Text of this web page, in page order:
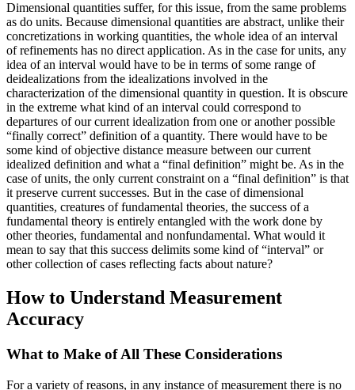
Dimensional quantities suffer, for this issue, from the same problems
as do units. Because dimensional quantities are abstract, unlike their
concretizations in working quantities, the whole idea of an interval
of refinements has no direct application. As in the case for units, any
idea of an interval would have to be in terms of some range of
deidealizations from the idealizations involved in the
characterization of the dimensional quantity in question. It is obscure
in the extreme what kind of an interval could correspond to
departures of our current idealization from one or another possible
“finally correct” definition of a quantity. There would have to be
some kind of objective distance measure between our current
idealized definition and what a “final definition” might be. As in the
case of units, the only current constraint on a “final definition” is that
it preserve current successes. But in the case of dimensional
quantities, creatures of fundamental theories, the success of a
fundamental theory is entirely entangled with the work done by
other theories, fundamental and nonfundamental. What would it
mean to say that this success delimits some kind of “interval” or
other collection of cases reflecting facts about nature?
How to Understand Measurement
Accuracy
What to Make of All These Considerations
For a variety of reasons, in any instance of measurement there is no